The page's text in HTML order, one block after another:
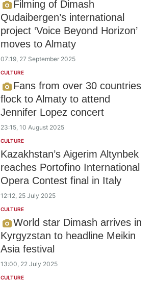
Filming of Dimash
Qudaibergen’s international
project ‘Voice Beyond Horizon’
moves to Almaty
07:19, 27 September 2025
CULTURE
Fans from over 30 countries
flock to Almaty to attend
Jennifer Lopez concert
23:15, 10 August 2025
CULTURE
Kazakhstan’s Aigerim Altynbek
reaches Portofino International
Opera Contest final in Italy
12:12, 25 July 2025
CULTURE
World star Dimash arrives in
Kyrgyzstan to headline Meikin
Asia festival
13:00, 22 July 2025
CULTURE